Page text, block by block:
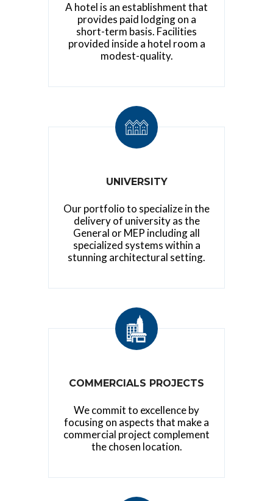
A hotel is an establishment that
provides paid lodging on a
short-term basis. Facilities
provided inside a hotel room a
modest-quality.
UNIVERSITY
Our portfolio to specialize in the
delivery of university as the
General or MEP including all
specialized systems within a
stunning architectural setting.
COMMERCIALS PROJECTS
We commit to excellence by
focusing on aspects that make a
commercial project complement
the chosen location.